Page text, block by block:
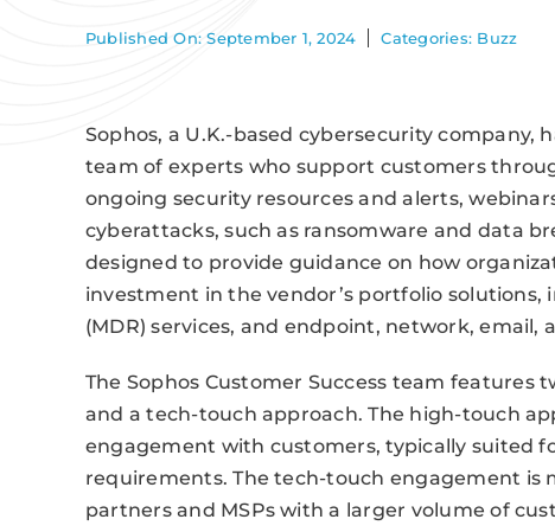
Published On: September 1, 2024 Categories: Buzz
Sophos, a U.K.-based cybersecurity
team of experts who support customers
ongoing security resources and alerts,
cyberattacks, such as ransomware and data
designed to provide guidance on how
investment in the vendor’s portfolio
(MDR) services, and endpoint, network, email,
The Sophos Customer Success team features
and a tech-touch approach. The high-touch
engagement with customers, typically suited
requirements. The tech-touch engagement is
partners and MSPs with a larger volume of